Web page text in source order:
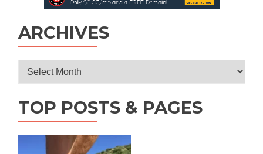
ARCHIVES
Archives
TOP POSTS & PAGES